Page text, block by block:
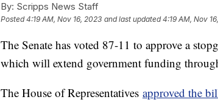
By: Scripps News Staff
Posted4:19 AM, Nov 16, 2023 and last updated 4:19 AM, Nov
The Senate has voted 87-11 to approve a
which will extend government funding
The House of Representatives approved the